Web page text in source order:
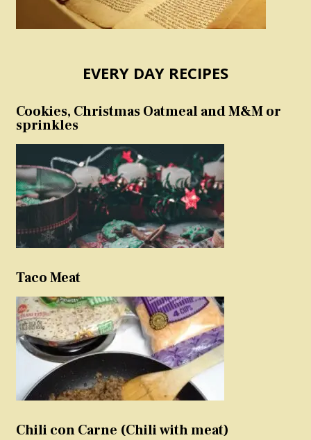
EVERY DAY RECIPES
Cookies, Christmas Oatmeal and M&M or
sprinkles
Taco Meat
Chili con Carne (Chili with meat)